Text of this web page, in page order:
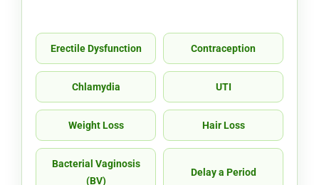
Erectile Dysfunction Contraception
Chlamydia UTI
Weight Loss Hair Loss
Bacterial Vaginosis
(BV)
Delay a Period